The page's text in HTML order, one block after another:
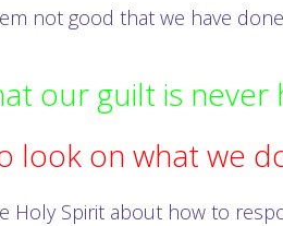
not good that we have
our guilt is
look on what we
Holy Spirit about how to